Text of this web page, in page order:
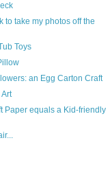
to take my photos off the
Toys
an Egg Carton Craft
Paper equals a Kid-friendly